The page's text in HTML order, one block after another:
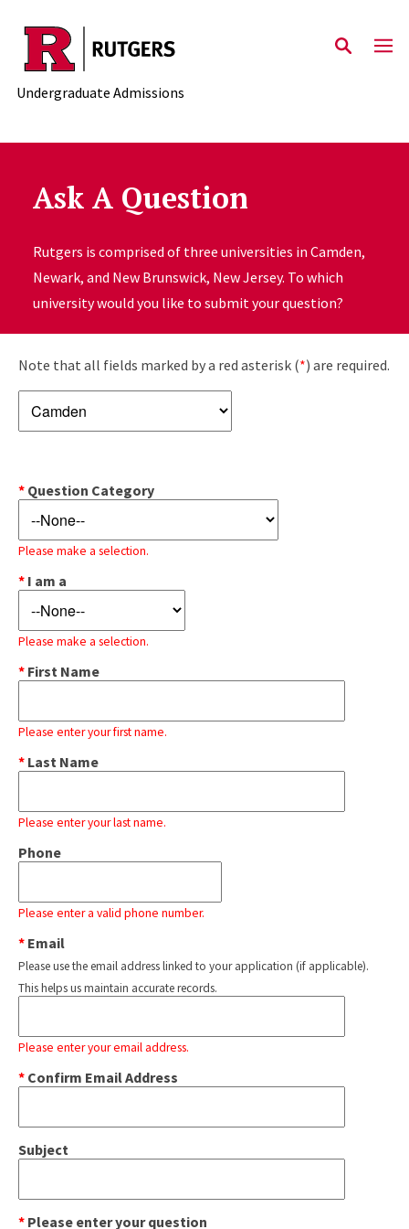
Skip to main content
Undergraduate Admissions
Ask A Question
Rutgers is comprised of three universities in Camden,
Newark, and New Brunswick, New Jersey. To which
university would you like to submit your question?
Note that all fields marked by a red asterisk (*) are required.
* Question Category
Please make a selection.
* I am a
Please make a selection.
* First Name
Please enter your first name.
* Last Name
Please enter your last name.
Phone
Please enter a valid phone number.
* Email
Please use the email address linked to your application (if applicable).
This helps us maintain accurate records.
Please enter your email address.
* Confirm Email Address
Subject
* Please enter your question